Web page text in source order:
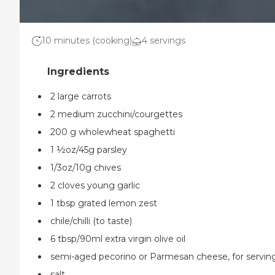
10 minutes (cooking) 4 servings
2 large carrots
2 medium zucchini/courgettes
200 g wholewheat spaghetti
1 ½oz/45g parsley
1/3oz/10g chives
2 cloves young garlic
1 tbsp grated lemon zest
chile/chilli (to taste)
6 tbsp/90ml extra virgin olive oil
semi-aged pecorino or Parmesan cheese, for